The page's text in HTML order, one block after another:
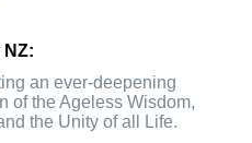
an ever-deepening
of the Ageless Wisdom,
the Unity of all Life.